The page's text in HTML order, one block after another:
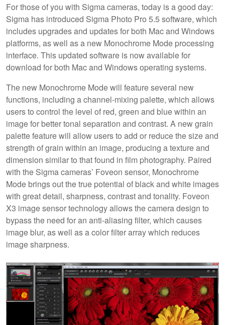
For those of you with Sigma cameras, today is a good day:
Sigma has introduced Sigma Photo Pro 5.5 software, which
includes upgrades and updates for both Mac and Windows
platforms, as well as a new Monochrome Mode processing
interface. This updated software is now available for
download for both Mac and Windows operating systems.
The new Monochrome Mode will feature several new
functions, including a channel-mixing palette, which allows
users to control the level of red, green and blue within an
image for better tonal separation and contrast. A new grain
palette feature will allow users to add or reduce the size and
strength of grain within an image, producing a texture and
dimension similar to that found in film photography. Paired
with the Sigma cameras’ Foveon sensor, Monochrome
Mode brings out the true potential of black and white images
with great detail, sharpness, contrast and tonality. Foveon
X3 image sensor technology allows the camera design to
bypass the need for an anti-aliasing filter, which causes
image blur, as well as a color filter array which reduces
image sharpness.